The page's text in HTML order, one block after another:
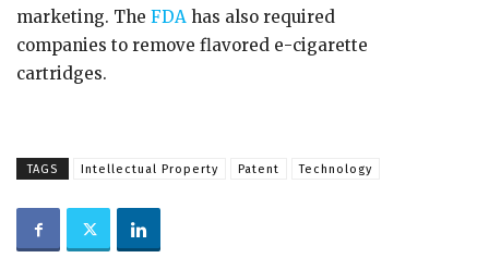
marketing. The FDA has also required
companies to remove flavored e-cigarette
cartridges.
TAGS Intellectual Property Patent Technology